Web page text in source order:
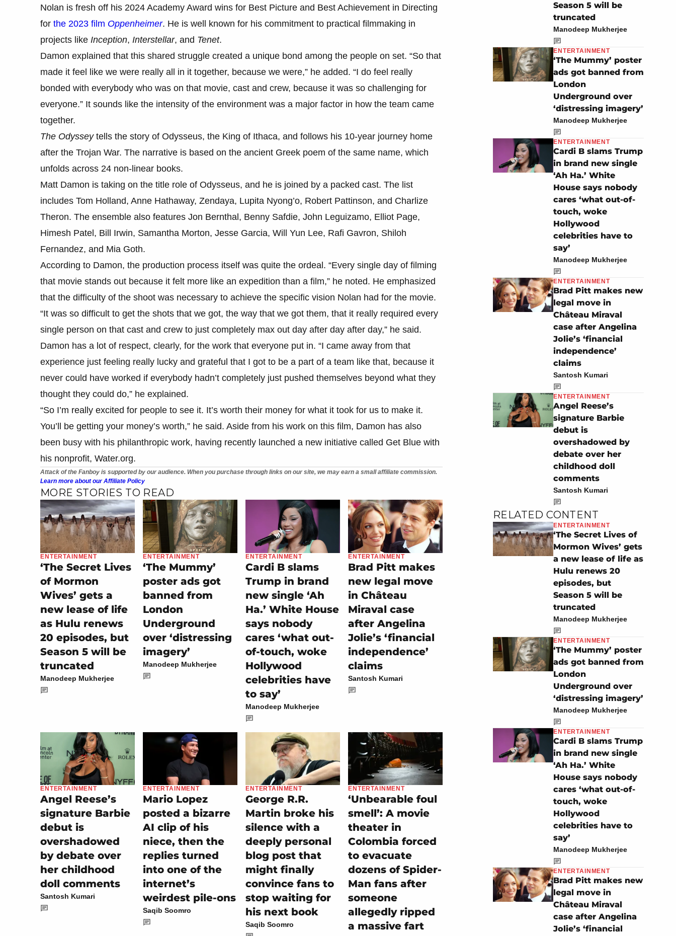
Nolan is fresh off his 2024 Academy Award wins for Best Picture and Best Achievement in Directing
for the 2023 film Oppenheimer. He is well known for his commitment to practical filmmaking in
projects like Inception, Interstellar, and Tenet.
Damon explained that this shared struggle created a unique bond among the people on set. “So that
made it feel like we were really all in it together, because we were,” he added. “I do feel really
bonded with everybody who was on that movie, cast and crew, because it was so challenging for
everyone.” It sounds like the intensity of the environment was a major factor in how the team came
together.
The Odysseytells the story of Odysseus, the King of Ithaca, and follows his 10-year journey home
after the Trojan War. The narrative is based on the ancient Greek poem of the same name, which
unfolds across 24 non-linear books.
Matt Damon is taking on the title role of Odysseus, and he is joined by a packed cast. The list
includes Tom Holland, Anne Hathaway, Zendaya, Lupita Nyong’o, Robert Pattinson, and Charlize
Theron. The ensemble also features Jon Bernthal, Benny Safdie, John Leguizamo, Elliot Page,
Himesh Patel, Bill Irwin, Samantha Morton, Jesse Garcia, Will Yun Lee, Rafi Gavron, Shiloh
Fernandez, and Mia Goth.
According to Damon, the production process itself was quite the ordeal. “Every single day of filming
that movie stands out because it felt more like an expedition than a film,” he noted. He emphasized
that the difficulty of the shoot was necessary to achieve the specific vision Nolan had for the movie.
“It was so difficult to get the shots that we got, the way that we got them, that it really required every
single person on that cast and crew to just completely max out day after day after day,” he said.
Damon has a lot of respect, clearly, for the work that everyone put in. “I came away from that
experience just feeling really lucky and grateful that I got to be a part of a team like that, because it
never could have worked if everybody hadn’t completely just pushed themselves beyond what they
thought they could do,” he explained.
“So I’m really excited for people to see it. It’s worth their money for what it took for us to make it.
You’ll be getting your money’s worth,” he said. Aside from his work on this film, Damon has also
been busy with his philanthropic work, having recently launched a new initiative called Get Blue with
his nonprofit, Water.org.
Attack of the Fanboy is supported by our audience. When you purchase through links on our site, we may earn a small affiliate commission.
Learn more about our Affiliate Policy
MORE STORIES TO READ
ENTERTAINMENT
‘The Secret Lives
of Mormon
Wives’ gets a
new lease of life
as Hulu renews
20 episodes, but
Season 5 will be
truncated
Manodeep Mukherjee
ENTERTAINMENT
‘The Mummy’
poster ads got
banned from
London
Underground
over ‘distressing
imagery’
Manodeep Mukherjee
ENTERTAINMENT
Cardi B slams
Trump in brand
new single ‘Ah
Ha.’ White House
says nobody
cares ‘what out-
of-touch, woke
Hollywood
celebrities have
to say’
Manodeep Mukherjee
ENTERTAINMENT
Brad Pitt makes
new legal move
in Château
Miraval case
after Angelina
Jolie’s ‘financial
independence’
claims
Santosh Kumari
ENTERTAINMENT
Angel Reese’s
signature Barbie
debut is
overshadowed
by debate over
her childhood
doll comments
Santosh Kumari
ENTERTAINMENT
Mario Lopez
posted a bizarre
AI clip of his
niece, then the
replies turned
into one of the
internet’s
weirdest pile-ons
Saqib Soomro
ENTERTAINMENT
George R.R.
Martin broke his
silence with a
deeply personal
blog post that
might finally
convince fans to
stop waiting for
his next book
Saqib Soomro
ENTERTAINMENT
‘Unbearable foul
smell’: A movie
theater in
Colombia forced
to evacuate
dozens of Spider-
Man fans after
someone
allegedly ripped
a massive fart
Season 5 will be
truncated
Manodeep Mukherjee
ENTERTAINMENT
‘The Mummy’ poster
ads got banned from
London
Underground over
‘distressing imagery’
Manodeep Mukherjee
ENTERTAINMENT
Cardi B slams Trump
in brand new single
‘Ah Ha.’ White
House says nobody
cares ‘what out-of-
touch, woke
Hollywood
celebrities have to
say’
Manodeep Mukherjee
ENTERTAINMENT
Brad Pitt makes new
legal move in
Château Miraval
case after Angelina
Jolie’s ‘financial
independence’
claims
Santosh Kumari
ENTERTAINMENT
Angel Reese’s
signature Barbie
debut is
overshadowed by
debate over her
childhood doll
comments
Santosh Kumari
RELATED CONTENT
ENTERTAINMENT
‘The Secret Lives of
Mormon Wives’ gets
a new lease of life as
Hulu renews 20
episodes, but
Season 5 will be
truncated
Manodeep Mukherjee
ENTERTAINMENT
‘The Mummy’ poster
ads got banned from
London
Underground over
‘distressing imagery’
Manodeep Mukherjee
ENTERTAINMENT
Cardi B slams Trump
in brand new single
‘Ah Ha.’ White
House says nobody
cares ‘what out-of-
touch, woke
Hollywood
celebrities have to
say’
Manodeep Mukherjee
ENTERTAINMENT
Brad Pitt makes new
legal move in
Château Miraval
case after Angelina
Jolie’s ‘financial